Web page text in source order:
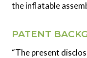
the inflatable
PATENT
“The present